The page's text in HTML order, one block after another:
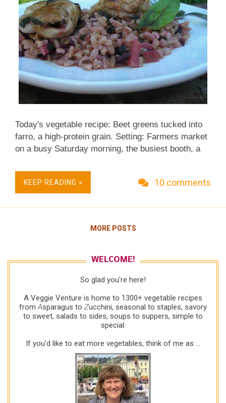
Today's vegetable recipe: Beet greens tucked into
farro, a high-protein grain. Setting: Farmers market
on a busy Saturday morning, the busiest booth, a
Other Shopper, eyeing a fat bunch of beets: "Will
you cut off the greens for me?" Farmer, eyeing me
part. I bet this young lady can tell you how to cook
suspiciously, looking decidedly dubious: "How?"
up really thin, then sauté with garlic and onion in a
obviously disgusted: "She can have my greens."
Sure, go ahead and laugh, the farmer and I did! But
the truth is, greens are overwhelming for many
cooks. Even at my house, greens too often go to
waste -- a waste of nutrition, of money, of scarce
resources. So I'm constantly on the hun...
KEEP READING » 10 comments
MORE POSTS
WELCOME!
So glad you're here!
A Veggie Venture is home to 1300+ vegetable recipes
from Asparagus to Zucchini, seasonal to staples, savory
to sweet, salads to sides, soups to suppers, simple to
special.
If you'd like to eat more vegetables, think of me as ...